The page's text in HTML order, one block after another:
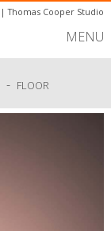
|Thomas Cooper Studio
MENU
- FLOOR